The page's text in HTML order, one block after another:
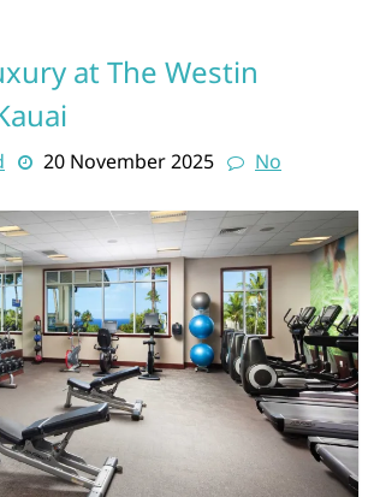
at The Westin
20 November 2025
No